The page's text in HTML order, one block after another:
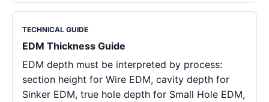
TECHNICAL GUIDE
EDM Thickness Guide
EDM depth must be interpreted by process:
section height for Wire EDM, cavity depth for
Sinker EDM, true hole depth for Small Hole EDM,